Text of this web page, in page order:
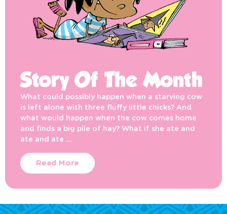
Story Of The Month
What could possibly happen when a starving cow
is left alone with three fluffy little chicks? And
what would happen when the cow comes home
and finds a big pile of hay? What if she ate and
ate and ate …
Read More